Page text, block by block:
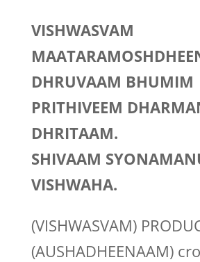
VISHWASVAM
DHRUVAAM BHUMIM
PRITHIVEEM
DHRITAAM.
SHIVAAM
VISHWAHA.
(VISHWASVAM)
(AUSHADHEENAAM)